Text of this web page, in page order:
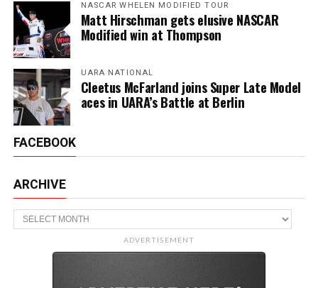
NASCAR WHELEN MODIFIED TOUR
Matt Hirschman gets elusive NASCAR
Modified win at Thompson
UARA NATIONAL
Cleetus McFarland joins Super Late Model
aces in UARA’s Battle at Berlin
FACEBOOK
ARCHIVE
Archive
ADVERTISEMENT